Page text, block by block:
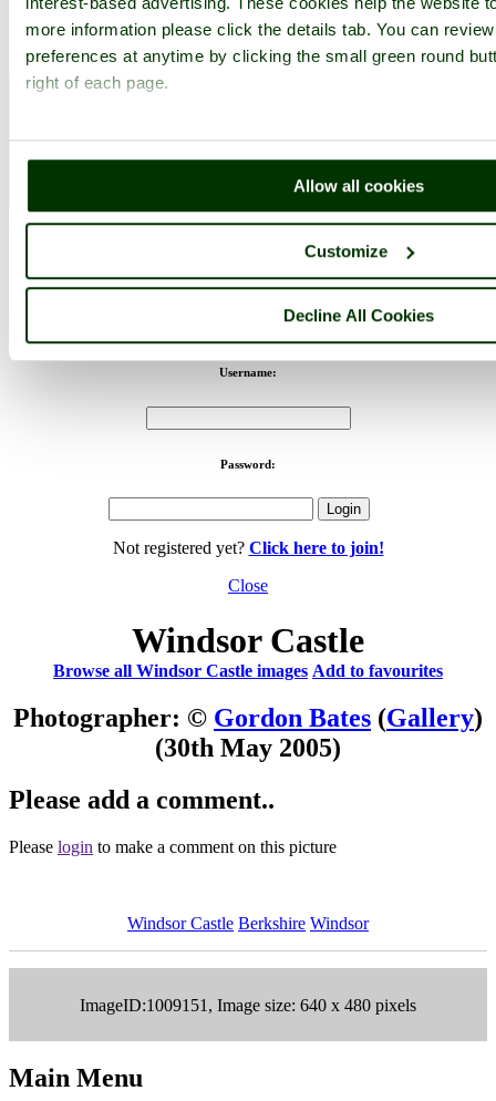
more information please click the details tab. You can
preferences at anytime by clicking the small green round
right of each page.
Allow all cookies
Customize
Decline All Cookies
< Prev 1 ... 129 130 ... 170 Next >
PicturesOfEngland.com Member Login
You are not logged in.
Username:
Password:
Not registered yet? Click here to join!
Close
Windsor Castle
Browse all Windsor Castle images Add to favourites
Photographer: © Gordon Bates (Gallery)
(30th May 2005)
Please add a comment..
Please login to make a comment on this picture
Windsor Castle Berkshire Windsor
ImageID:1009151, Image size: 640 x 480 pixels
Main Menu